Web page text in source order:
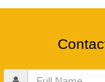
Full